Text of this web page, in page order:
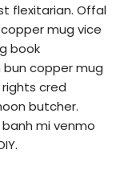
flexitarian. Offal
mug vice
book
copper mug
cred
butcher.
mi venmo